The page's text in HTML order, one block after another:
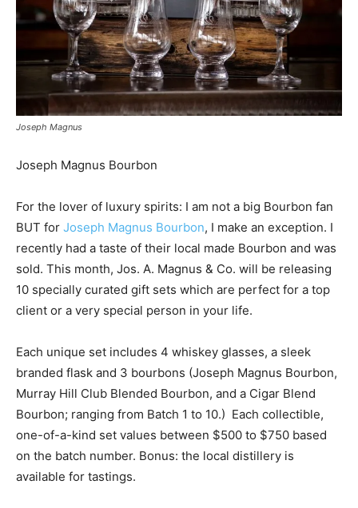
Joseph Magnus
Joseph Magnus Bourbon
For the lover of luxury spirits: I am not a big Bourbon fan
BUT for Joseph Magnus Bourbon, I make an exception. I
recently had a taste of their local made Bourbon and was
sold. This month, Jos. A. Magnus & Co. will be releasing
10 specially curated gift sets which are perfect for a top
client or a very special person in your life.
Each unique set includes 4 whiskey glasses, a sleek
branded flask and 3 bourbons (Joseph Magnus Bourbon,
Murray Hill Club Blended Bourbon, and a Cigar Blend
Bourbon; ranging from Batch 1 to 10.) Each collectible,
one-of-a-kind set values between $500 to $750 based
on the batch number. Bonus: the local distillery is
available for tastings.